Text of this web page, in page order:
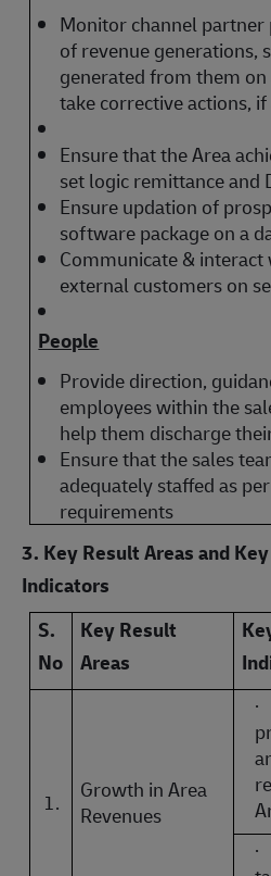
Monitor channel
of revenue generations,
generated from them on
take corrective actions,
Ensure that the Area
set logic remittance and
Ensure updation of
software package on a
Communicate &
external customers on
People
Provide direction,
employees within the
help them discharge
Ensure that the sales
adequately staffed as
requirements
3. Key Result Areas and
Indicators
S.
No
Key Result
Areas
1.
Growth in Area
Revenues
·
·